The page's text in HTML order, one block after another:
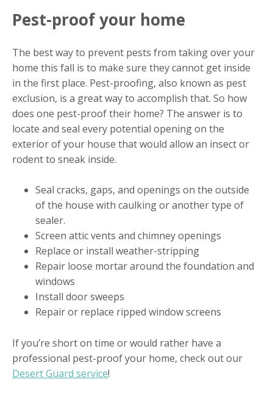
Pest-proof your home
The best way to prevent pests from taking over your
home this fall is to make sure they cannot get inside
in the first place. Pest-proofing, also known as pest
exclusion, is a great way to accomplish that. So how
does one pest-proof their home? The answer is to
locate and seal every potential opening on the
exterior of your house that would allow an insect or
rodent to sneak inside.
Seal cracks, gaps, and openings on the outside
of the house with caulking or another type of
sealer.
Screen attic vents and chimney openings
Replace or install weather-stripping
Repair loose mortar around the foundation and
windows
Install door sweeps
Repair or replace ripped window screens
If you’re short on time or would rather have a
professional pest-proof your home, check out our
Desert Guard service!